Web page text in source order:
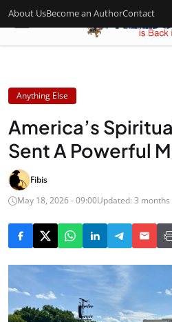
About UsBecome an AuthorContact
Anything Else
America’s
Sent A Powerful
Fibis
May 18, 2026 - 09:00Updated: 3 months